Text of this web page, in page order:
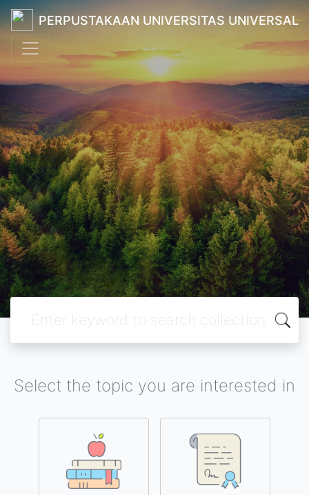
PERPUSTAKAAN UNIVERSITAS UNIVERSAL
Select the topic you are interested in